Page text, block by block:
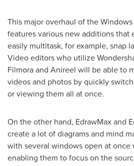
This major overhaul of the
features various new additions that
easily multitask, for example, snap
Video editors who utilize
Filmora and Anireel will be able to
videos and photos by quickly
or viewing them all at once.
On the other hand, EdrawMax and
create a lot of diagrams and mind
with several windows open at once
enabling them to focus on the